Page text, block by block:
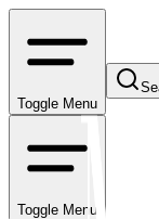
Toggle Menu
Toggle Menu